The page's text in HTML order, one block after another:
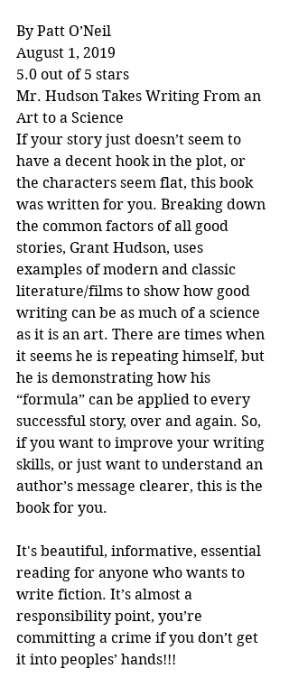
By Patt O’Neil
August 1, 2019
5.0 out of 5 stars
Mr. Hudson Takes Writing From an
Art to a Science
If your story just doesn’t seem to
have a decent hook in the plot, or
the characters seem flat, this book
was written for you. Breaking down
the common factors of all good
stories, Grant Hudson, uses
examples of modern and classic
literature/films to show how good
writing can be as much of a science
as it is an art. There are times when
it seems he is repeating himself, but
he is demonstrating how his
“formula” can be applied to every
successful story, over and again. So,
if you want to improve your writing
skills, or just want to understand an
author’s message clearer, this is the
book for you.
It's beautiful, informative, essential
reading for anyone who wants to
write fiction. It’s almost a
responsibility point, you’re
committing a crime if you don’t get
it into peoples’ hands!!!